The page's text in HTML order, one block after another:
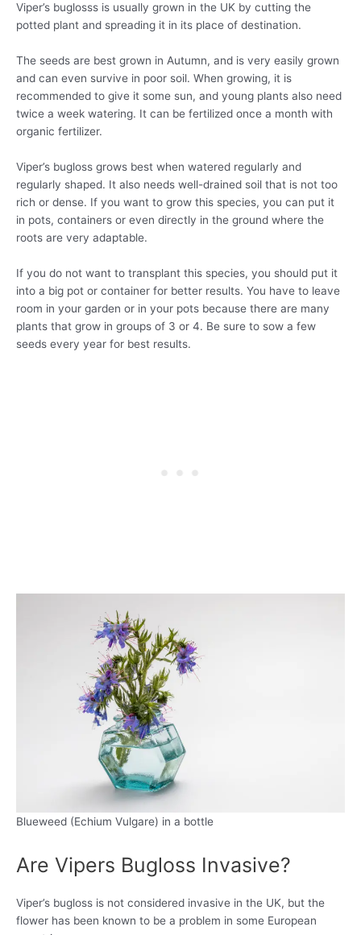
Viper’s buglosss is usually grown in the UK by cutting the
potted plant and spreading it in its place of destination.
The seeds are best grown in Autumn, and is very easily grown
and can even survive in poor soil. When growing, it is
recommended to give it some sun, and young plants also need
twice a week watering. It can be fertilized once a month with
organic fertilizer.
Viper’s bugloss grows best when watered regularly and
regularly shaped. It also needs well-drained soil that is not too
rich or dense. If you want to grow this species, you can put it
in pots, containers or even directly in the ground where the
roots are very adaptable.
If you do not want to transplant this species, you should put it
into a big pot or container for better results. You have to leave
room in your garden or in your pots because there are many
plants that grow in groups of 3 or 4. Be sure to sow a few
seeds every year for best results.
Blueweed (Echium Vulgare) in a bottle
Are Vipers Bugloss Invasive?
Viper’s bugloss is not considered invasive in the UK, but the
flower has been known to be a problem in some European